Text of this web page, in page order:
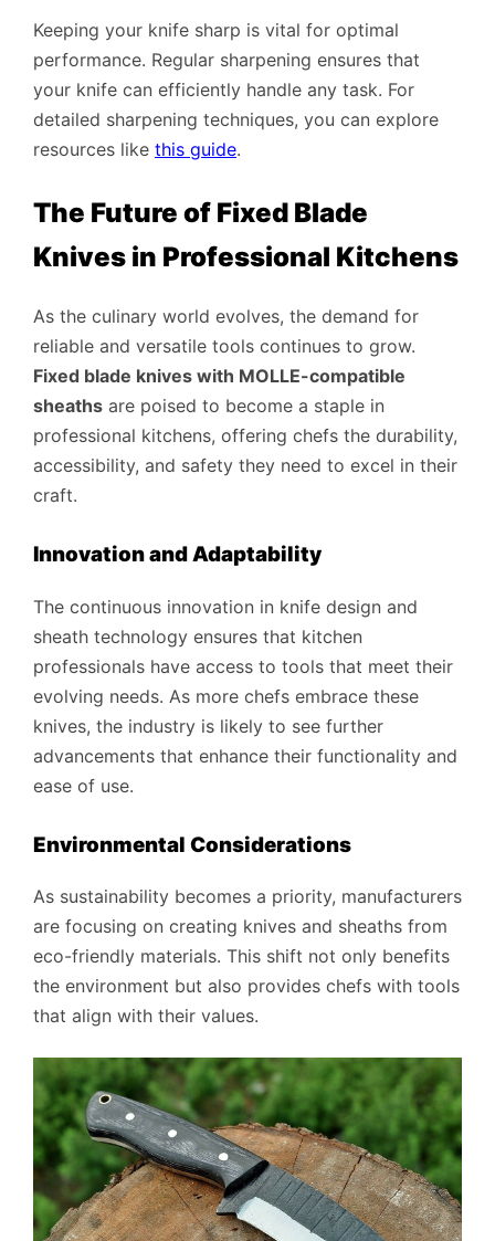
Keeping your knife sharp is vital for optimal
performance. Regular sharpening ensures that
your knife can efficiently handle any task. For
detailed sharpening techniques, you can explore
resources like this guide.
The Future of Fixed Blade
Knives in Professional Kitchens
As the culinary world evolves, the demand for
reliable and versatile tools continues to grow.
Fixed blade knives with MOLLE-compatible
sheaths are poised to become a staple in
professional kitchens, offering chefs the durability,
accessibility, and safety they need to excel in their
craft.
Innovation and Adaptability
The continuous innovation in knife design and
sheath technology ensures that kitchen
professionals have access to tools that meet their
evolving needs. As more chefs embrace these
knives, the industry is likely to see further
advancements that enhance their functionality and
ease of use.
Environmental Considerations
As sustainability becomes a priority, manufacturers
are focusing on creating knives and sheaths from
eco-friendly materials. This shift not only benefits
the environment but also provides chefs with tools
that align with their values.